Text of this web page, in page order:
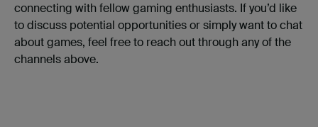
connecting with fellow gaming enthusiasts. If you’d like
to discuss potential opportunities or simply want to chat
about games, feel free to reach out through any of the
channels above.